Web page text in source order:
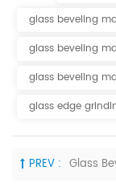
glass beveling
glass beveling
glass beveling
glass edge
PREV : Glass